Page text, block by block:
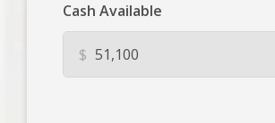
Cash Available
$